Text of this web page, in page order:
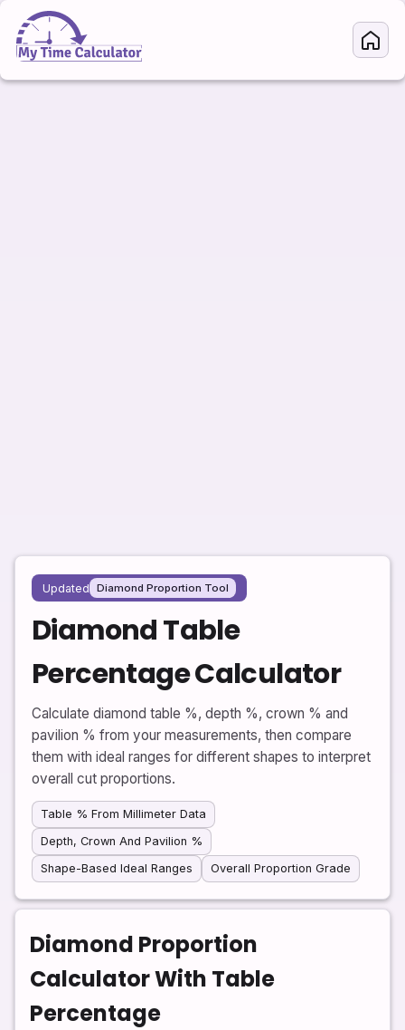
Updated Diamond Proportion Tool
Diamond Table
Percentage Calculator
Calculate diamond table %, depth %, crown % and
pavilion % from your measurements, then compare
them with ideal ranges for different shapes to interpret
overall cut proportions.
Table % From Millimeter Data
Depth, Crown And Pavilion %
Shape-Based Ideal Ranges
Overall Proportion Grade
Diamond Proportion
Calculator With Table
Percentage